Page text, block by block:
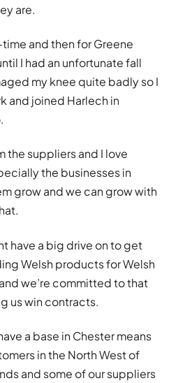
are.
and then for Greene
I had an unfortunate fall
my knee quite badly so I
and joined Harlech in
the suppliers and I love
the businesses in
grow and we can grow with
have a big drive on to get
Welsh products for Welsh
we’re committed to that
us win contracts.
a base in Chester means
in the North West of
and some of our suppliers